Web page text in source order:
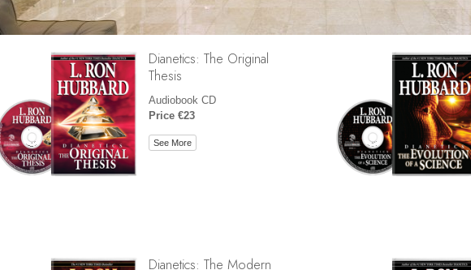
The
Dianetics: The Original
Thesis
Audiobook CD
Price €23
See More
Dianetics: The Modern